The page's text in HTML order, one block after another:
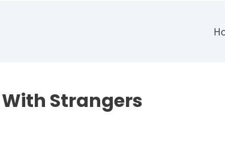
Strangers